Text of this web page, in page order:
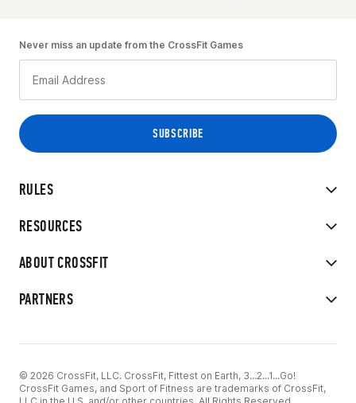
RULES
RESOURCES
ABOUT CROSSFIT
PARTNERS
Never miss an update from the CrossFit Games
© 2026 CrossFit, LLC. CrossFit, Fittest on Earth, 3...2...1...Go!
CrossFit Games, and Sport of Fitness are trademarks of CrossFit,